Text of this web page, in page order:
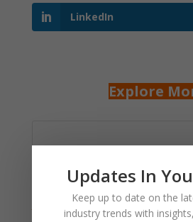
LinkedIn
Explore
Recent Posts
January 2025 Market Update for
Updates In
Keep up to date on the
industry trends with